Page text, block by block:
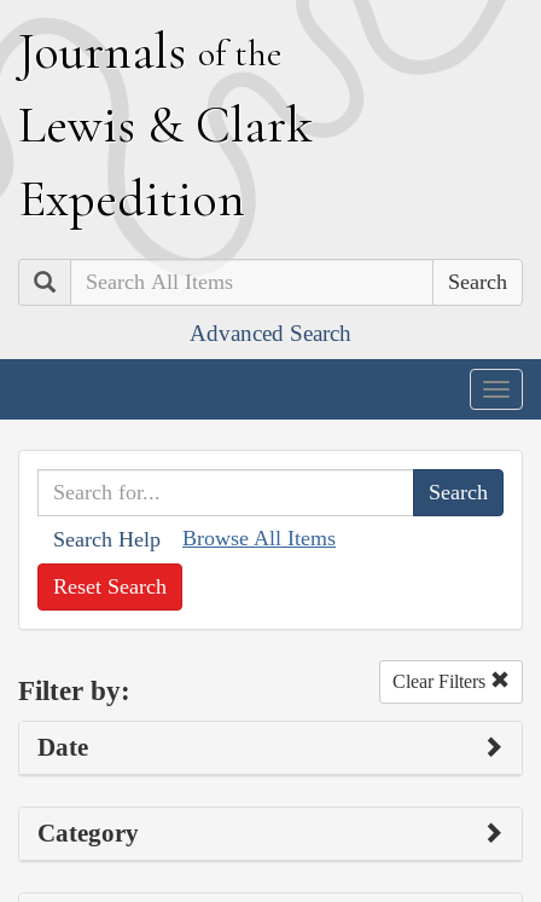
Journals of the
Lewis & Clark
Expedition
Search
Advanced Search
Search Help Browse All Items
Reset Search
Filter by: Clear Filters
Date
Category